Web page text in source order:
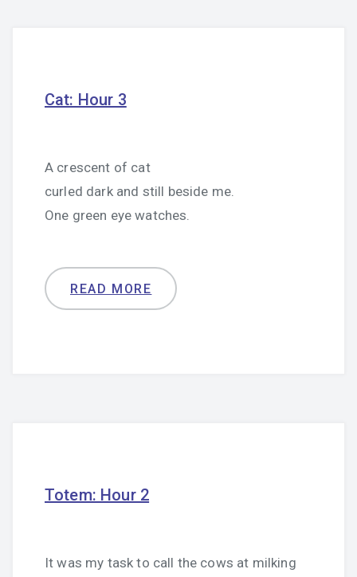
Cat: Hour 3
A crescent of cat
curled dark and still beside me.
One green eye watches.
READ MORE
Totem: Hour 2
It was my task to call the cows at milking